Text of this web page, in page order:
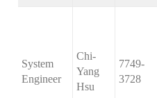
System
Engineer
Chi-
Yang
Hsu
7749-
3728